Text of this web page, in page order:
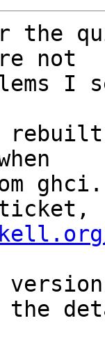
the
not
I
ghci.
the